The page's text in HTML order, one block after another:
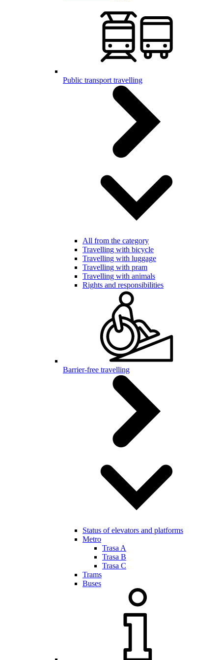
Public transport travelling
All from the category
Travelling with bicycle
Travelling with luggage
Travelling with pram
Travelling with animals
Rights and responsibilities
Barrier-free travelling
Status of elevators and platforms
Metro
Trasa A
Trasa B
Trasa C
Trams
Buses